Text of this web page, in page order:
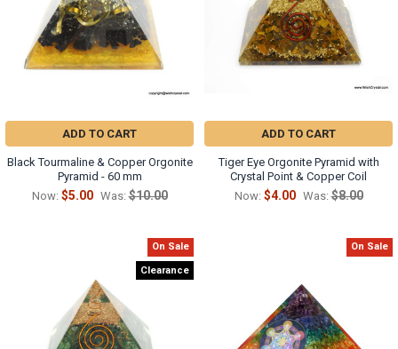
ADD TO CART
Black Tourmaline & Copper Orgonite
Pyramid - 60 mm
Now: $5.00 Was: $10.00
ADD TO CART
Tiger Eye Orgonite Pyramid with
Crystal Point & Copper Coil
Now: $4.00 Was: $8.00
On Sale
Clearance
On Sale